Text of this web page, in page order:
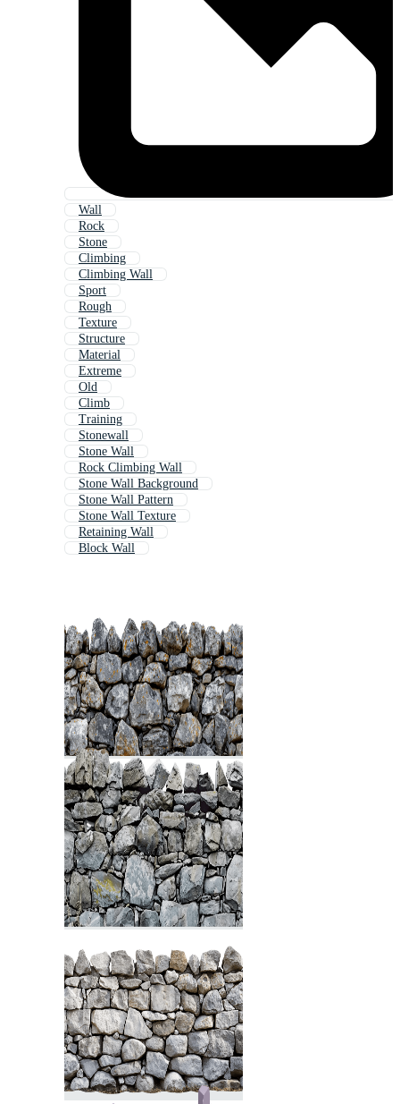
Wall
Rock
Stone
Climbing
Climbing Wall
Sport
Rough
Texture
Structure
Material
Extreme
Old
Climb
Training
Stonewall
Stone Wall
Rock Climbing Wall
Stone Wall Background
Stone Wall Pattern
Stone Wall Texture
Retaining Wall
Block Wall